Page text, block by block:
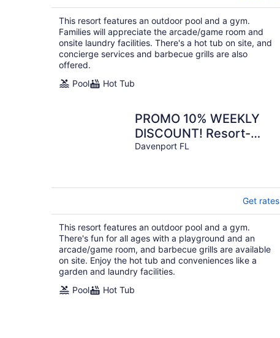
This resort features an outdoor pool and a gym.
Families will appreciate the arcade/game room and
onsite laundry facilities. There's a hot tub on site, and
concierge services and barbecue grills are also
offered.
Pool
Hot Tub
PROMO 10% WEEKLY
DISCOUNT! Resort-
Style 3BR Townhouse
Davenport FL
Get rates
This resort features an outdoor pool and a gym.
There's fun for all ages with a playground and an
arcade/game room, and barbecue grills are available
on site. Enjoy the hot tub and conveniences like a
garden and laundry facilities.
Pool
Hot Tub